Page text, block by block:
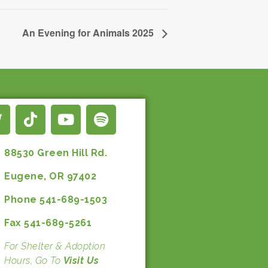
An Evening for Animals 2025
88530 Green Hill Rd.
Eugene, OR 97402
Phone 541-689-1503
Fax 541-689-5261
For Shelter & Adoption
Hours, Go To Visit Us